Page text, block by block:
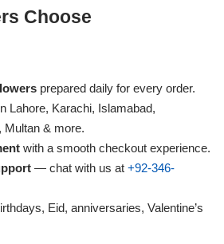
Choose
prepared daily for every order.
Lahore, Karachi, Islamabad,
Multan & more.
with a smooth checkout experience.
— chat with us at +92-346-
Eid, anniversaries, Valentine’s